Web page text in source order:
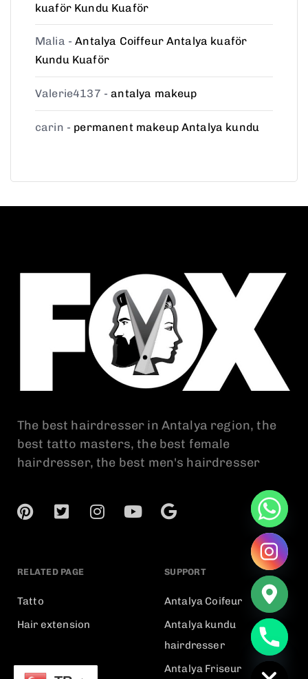
kuaför Kundu Kuaför
Malia -Antalya Coiffeur Antalya kuaför
Kundu Kuaför
Valerie4137 -antalya makeup
carin - permanent makeup Antalya kundu
The best hairdresser in Antalya region, the
best tatto masters, the best female
hairdresser, the best men's hairdresser
RELATED PAGE
Tatto
Hair extension
SUPPORT
Antalya Coifeur
Antalya kundu
hairdresser
Antalya Friseur
Hide
chaty